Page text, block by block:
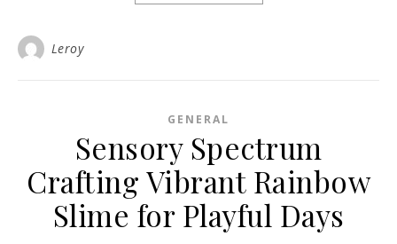
Leroy
GENERAL
Sensory Spectrum
Crafting Vibrant Rainbow
Slime for Playful Days